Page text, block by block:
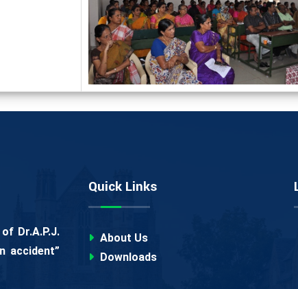
Dr.A.P.J.
accident”
Quick Links
About Us
Downloads